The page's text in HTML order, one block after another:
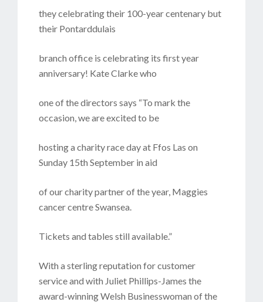
they celebrating their 100-year centenary but
their Pontarddulais
branch office is celebrating its first year
anniversary! Kate Clarke who
one of the directors says “To mark the
occasion, we are excited to be
hosting a charity race day at Ffos Las on
Sunday 15th September in aid
of our charity partner of the year, Maggies
cancer centre Swansea.
Tickets and tables still available.”
With a sterling reputation for customer
service and with Juliet Phillips-James the
award-winning Welsh Businesswoman of the